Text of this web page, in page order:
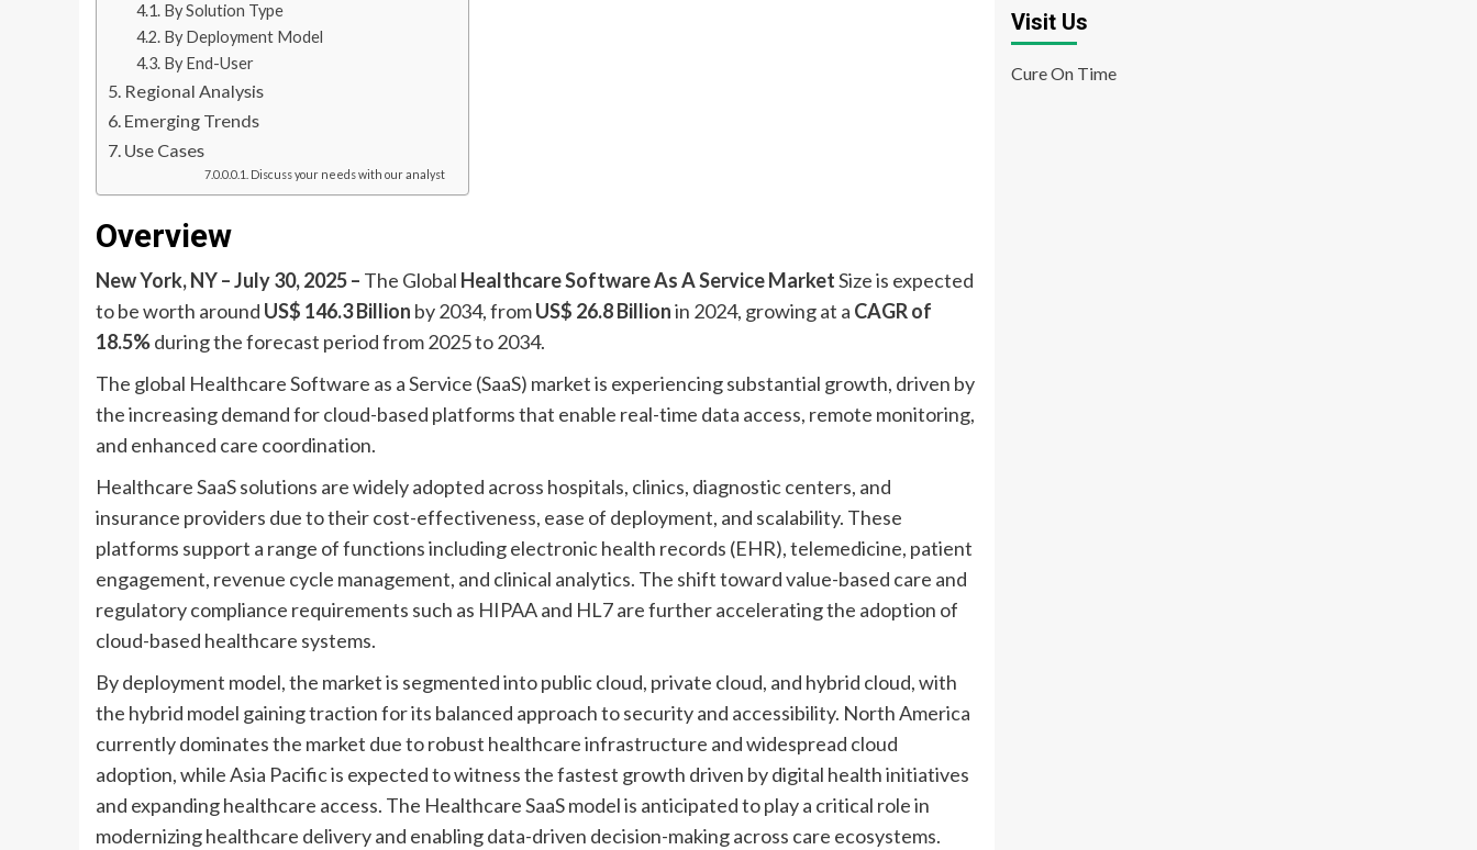
By Solution Type
By Deployment Model
By End-User
Regional Analysis
Emerging Trends
Use Cases
Discuss your needs with our analyst
Overview
New York, NY – July 30, 2025 – The Global Healthcare Software As A Service MarketSize is expected
to be worth around US$ 146.3 Billion by 2034, fromUS$ 26.8 Billionin 2024, growing at a CAGR of
18.5%during the forecast period from 2025 to 2034.
The global Healthcare Software as a Service (SaaS) market is experiencing substantial growth, driven by
the increasing demand for cloud-based platforms that enable real-time data access, remote monitoring,
and enhanced care coordination.
Healthcare SaaS solutions are widely adopted across hospitals, clinics, diagnostic centers, and
insurance providers due to their cost-effectiveness, ease of deployment, and scalability. These
platforms support a range of functions including electronic health records (EHR), telemedicine, patient
engagement, revenue cycle management, and clinical analytics. The shift toward value-based care and
regulatory compliance requirements such as HIPAA and HL7 are further accelerating the adoption of
cloud-based healthcare systems.
By deployment model, the market is segmented into public cloud, private cloud, and hybrid cloud, with
the hybrid model gaining traction for its balanced approach to security and accessibility. North America
currently dominates the market due to robust healthcare infrastructure and widespread cloud
adoption, while Asia Pacific is expected to witness the fastest growth driven by digital health initiatives
and expanding healthcare access. The Healthcare SaaS model is anticipated to play a critical role in
modernizing healthcare delivery and enabling data-driven decision-making across care ecosystems.
Visit Us
Cure On Time